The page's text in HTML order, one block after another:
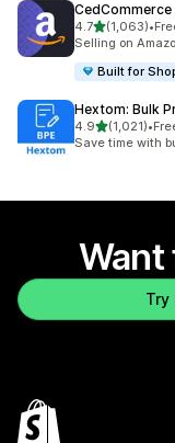
CedCommerce
4.7out of 5 stars
(1,063)
1063 total •
Selling on
Built for
Hextom: Bulk
4.9out of 5 stars
(1,021)
1021 total •
Save time with
Want
Try